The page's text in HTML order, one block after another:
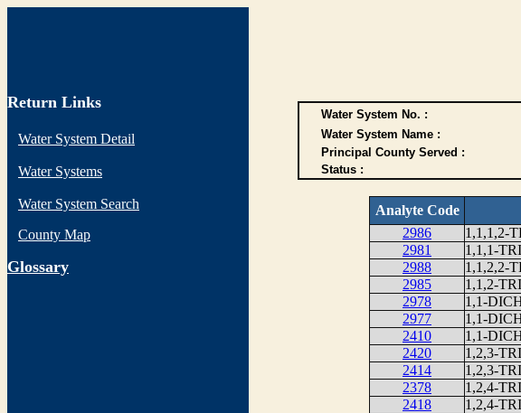
Return Links
Water System Detail
Water Systems
Water System Search
County Map
Glossary
Water System No. :
Water System Name :
Principal County Served :
Status :
Analyte Code
2986
1,1,1,2-
2981
1,1,1-
2988
1,1,2,2-
2985
1,1,2-
2978
1,1-
2977
1,1-
2410
1,1-
2420
1,2,3-
2414
1,2,3-
2378
1,2,4-
2418
1,2,4-